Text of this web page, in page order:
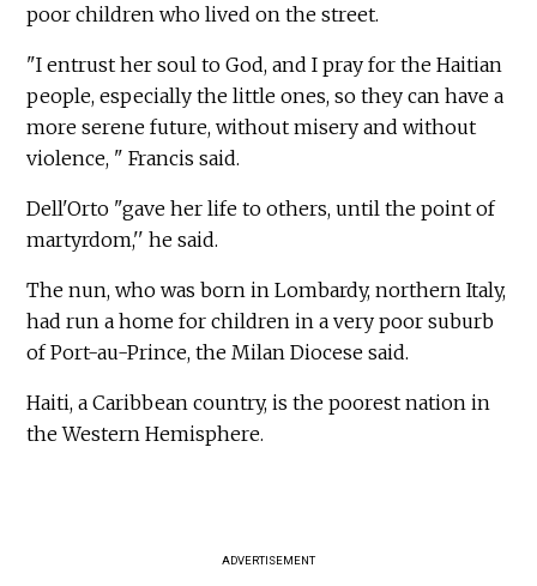
poor children who lived on the street.
"I entrust her soul to God, and I pray for the Haitian
people, especially the little ones, so they can have a
more serene future, without misery and without
violence, " Francis said.
Dell'Orto "gave her life to others, until the point of
martyrdom,'' he said.
The nun, who was born in Lombardy, northern Italy,
had run a home for children in a very poor suburb
of Port-au-Prince, the Milan Diocese said.
Haiti, a Caribbean country, is the poorest nation in
the Western Hemisphere.
ADVERTISEMENT